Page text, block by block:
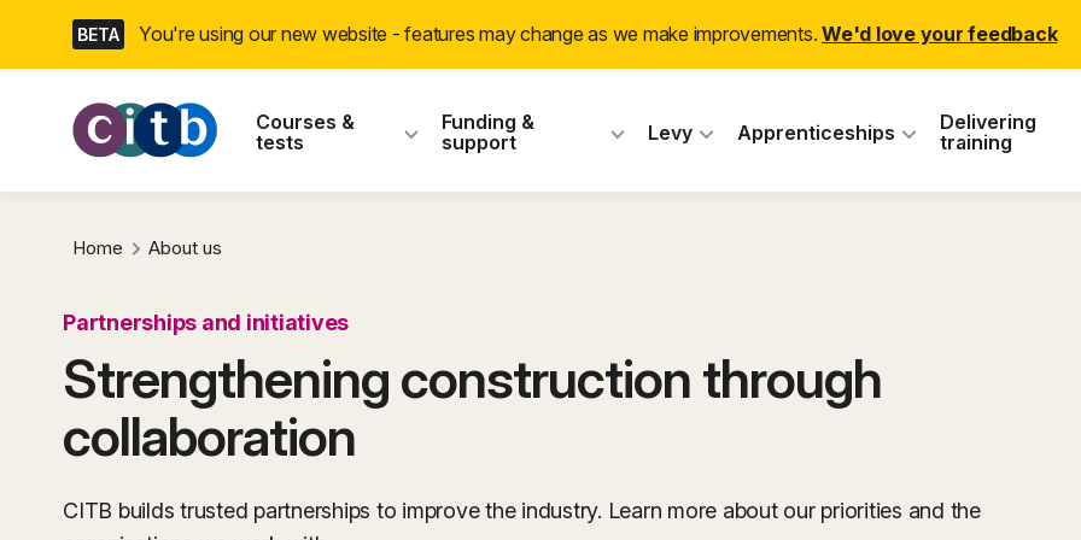
navigation
BETA You're using our new website - features may change as we make improvements. We'd love your feedback
CITB: Construction Industry
Courses &
tests
Funding &
support
Levy Apprenticeships
Delivering
training
Home About us
Partnerships and initiatives
Strengthening construction through
collaboration
CITB builds trusted partnerships to improve the industry. Learn more about our priorities and the